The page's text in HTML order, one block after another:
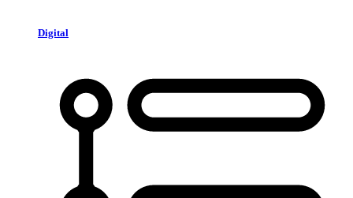
Digital